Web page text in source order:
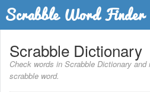
Dictionary
Two Letter Words
Scrabble Dictionary
Check words in Scrabble Dictionary
scrabble word.